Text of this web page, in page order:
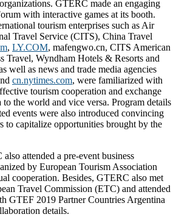
GTERC made an engaging
with interactive games at its booth.
tourism enterprises such as Air
Travel Service (CITS), China Travel
, LY.COM, mafengwo.cn, CITS American
Travel, Wyndham Hotels & Resorts and
well as news and trade media agencies
cn.nytimes.com, were familiarized with
tourism cooperation and exchange
the world and vice versa. Program details
events were also introduced convincing
to capitalize opportunities brought by the
attended a pre-event business
by European Tourism Association
cooperation. Besides, GTERC also met
Travel Commission (ETC) and attended
GTEF 2019 Partner Countries Argentina
details.